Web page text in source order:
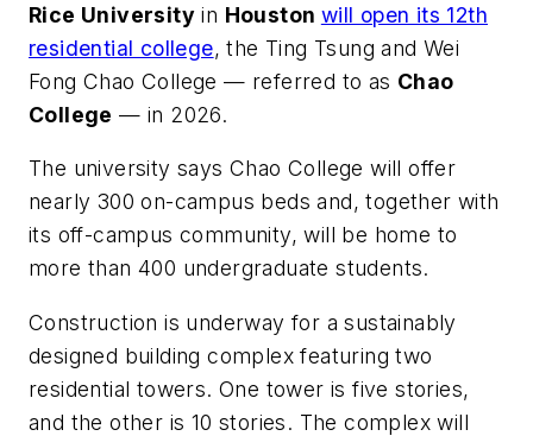
Rice University in Houston will open its 12th
residential college, the Ting Tsung and Wei
Fong Chao College — referred to as Chao
College — in 2026.
The university says Chao College will offer
nearly 300 on-campus beds and, together with
its off-campus community, will be home to
more than 400 undergraduate students.
Construction is underway for a sustainably
designed building complex featuring two
residential towers. One tower is five stories,
and the other is 10 stories. The complex will